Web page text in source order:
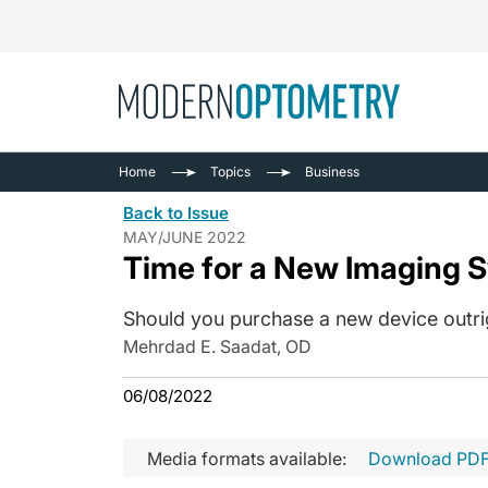
See All
Home Topics Business
Back to Issue
MAY/JUNE 2022
Time for a New Imaging
Should you purchase a new device
Mehrdad E. Saadat, OD
06/08/2022
Media formats available: Download